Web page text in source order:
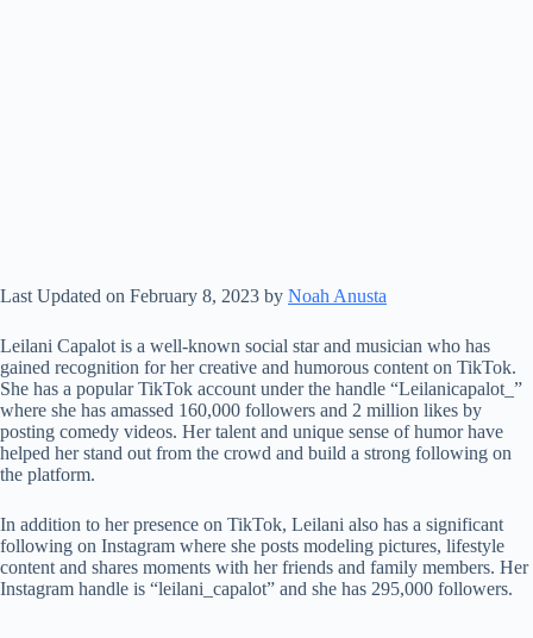
Last Updated on February 8, 2023 by Noah Anusta
Leilani Capalot is a well-known social star and musician who has
gained recognition for her creative and humorous content on TikTok.
She has a popular TikTok account under the handle “Leilanicapalot_”
where she has amassed 160,000 followers and 2 million likes by
posting comedy videos. Her talent and unique sense of humor have
helped her stand out from the crowd and build a strong following on
the platform.
In addition to her presence on TikTok, Leilani also has a significant
following on Instagram where she posts modeling pictures, lifestyle
content and shares moments with her friends and family members. Her
Instagram handle is “leilani_capalot” and she has 295,000 followers.